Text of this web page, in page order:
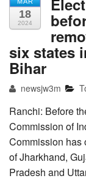
18
2024
six states
Bihar
newsjw3m
Ranchi: Before
Commission of
Commission has
of Jharkhand,
Pradesh and